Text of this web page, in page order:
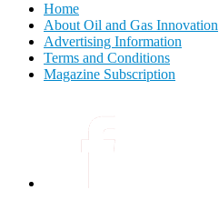
Home
About Oil and Gas Innovation
Advertising Information
Terms and Conditions
Magazine Subscription